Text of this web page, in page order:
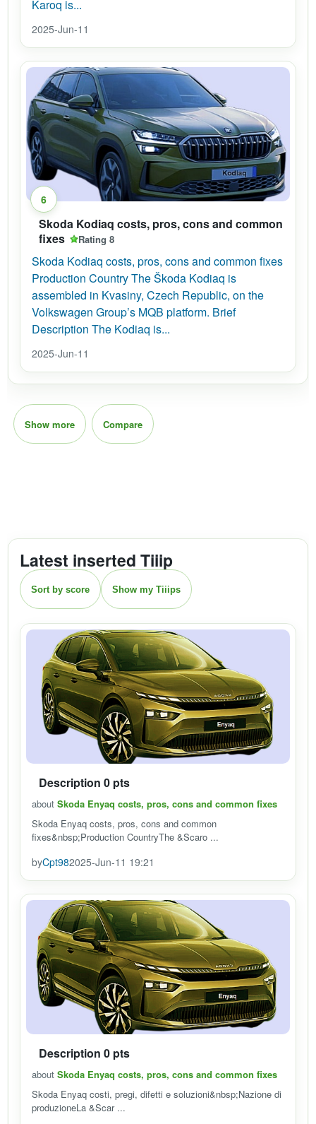
Karoq is...
2025-Jun-11
6
Skoda Kodiaq costs, pros, cons and common
fixes
Rating 8
Skoda Kodiaq costs, pros, cons and common fixes
Production Country The Škoda Kodiaq is
assembled in Kvasiny, Czech Republic, on the
Volkswagen Group’s MQB platform. Brief
Description The Kodiaq is...
2025-Jun-11
Show more Compare
Latest inserted Tiiip
Sort by score Show my Tiiips
Description 0 pts
about Skoda Enyaq costs, pros, cons and common fixes
Skoda Enyaq costs, pros, cons and common
fixes&nbsp;Production CountryThe &Scaro ...
byCpt982025-Jun-11 19:21
Description 0 pts
about Skoda Enyaq costs, pros, cons and common fixes
Skoda Enyaq costi, pregi, difetti e soluzioni&nbsp;Nazione di
produzioneLa &Scar ...